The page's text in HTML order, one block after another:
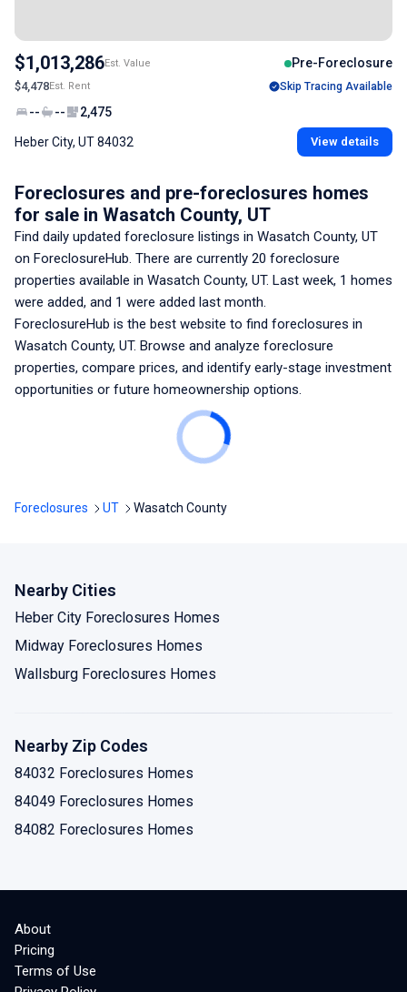
$1,013,286Est. Value Pre-Foreclosure
$4,478Est. Rent Skip Tracing Available
-- -- 2,475
Heber City, UT 84032 View details
Foreclosures and pre-foreclosures homes
for sale in Wasatch County, UT
Find daily updated foreclosure listings in Wasatch County, UT
on ForeclosureHub. There are currently 20 foreclosure
properties available in Wasatch County, UT. Last week, 1 homes
were added, and 1 were added last month.
ForeclosureHub is the best website to find foreclosures in
Wasatch County, UT. Browse and analyze foreclosure
properties, compare prices, and identify early-stage investment
opportunities or future homeownership options.
Foreclosures UT Wasatch County
Nearby Cities
Heber City Foreclosures Homes
Midway Foreclosures Homes
Wallsburg Foreclosures Homes
Nearby Zip Codes
84032 Foreclosures Homes
84049 Foreclosures Homes
84082 Foreclosures Homes
About
Pricing
Terms of Use